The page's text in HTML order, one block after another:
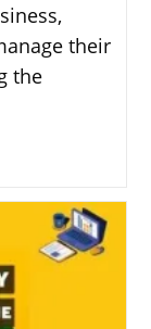
their
the